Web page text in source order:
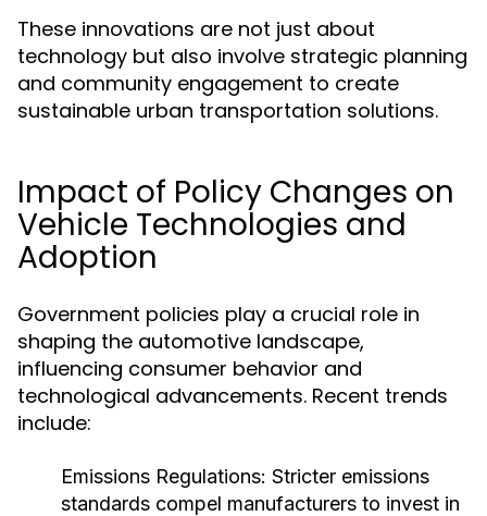
These innovations are not just about
technology but also involve strategic planning
and community engagement to create
sustainable urban transportation solutions.
Impact of Policy Changes on
Vehicle Technologies and
Adoption
Government policies play a crucial role in
shaping the automotive landscape,
influencing consumer behavior and
technological advancements. Recent trends
include:
Emissions Regulations: Stricter emissions
standards compel manufacturers to invest in